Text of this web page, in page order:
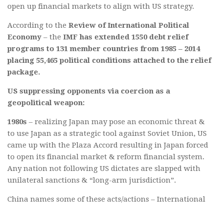
open up financial markets to align with US strategy.
According to the Review of International Political
Economy – the IMF has extended 1550 debt relief
programs to 131 member countries from 1985 – 2014
placing 55,465 political conditions attached to the relief
package.
US suppressing opponents via coercion as a
geopolitical weapon:
1980s – realizing Japan may pose an economic threat &
to use Japan as a strategic tool against Soviet Union, US
came up with the Plaza Accord resulting in Japan forced
to open its financial market & reform financial system.
Any nation not following US dictates are slapped with
unilateral sanctions & “long-arm jurisdiction”.
China names some of these acts/actions – International